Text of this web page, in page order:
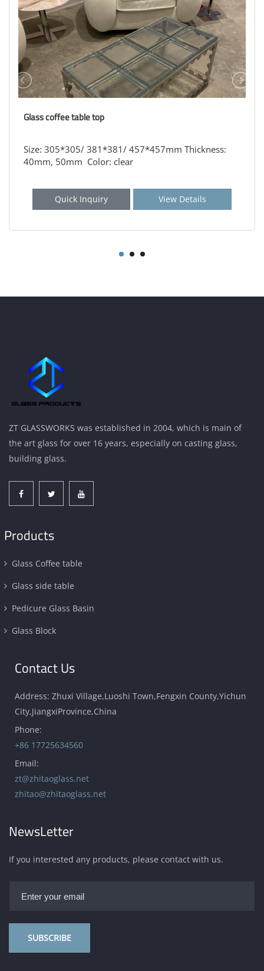
Glass coffee table top
Size: 305*305/ 381*381/ 457*457mm Thickness:
40mm, 50mm Color: clear
Quick Inquiry View Details
ZT GLASSWORKS was established in 2004, which is main of
the art glass for over 16 years, especially on casting glass,
building glass.
Products
Glass Coffee table
Glass side table
Pedicure Glass Basin
Glass Block
Contact Us
Address: Zhuxi Village,Luoshi Town,Fengxin County,Yichun
City,JiangxiProvince,China
Phone:
+86 17725634560
Email:
zt@zhitaoglass.net
zhitao@zhitaoglass.net
NewsLetter
If you interested any products, please contact with us.
SUBSCRIBE